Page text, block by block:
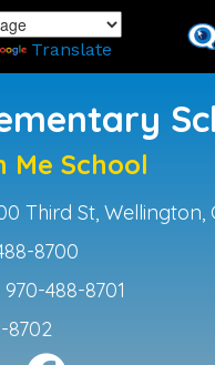
to
Translate
Me School
Third St, Wellington,
8700
970-488-8701
8702